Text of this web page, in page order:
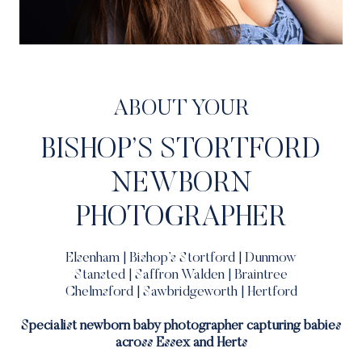
ABOUT YOUR
BISHOP’S STORTFORD
NEWBORN
PHOTOGRAPHER
Elsenham | Bishop’s Stortford | Dunmow
Stansted | Saffron Walden | Braintree
Chelmsford | Sawbridgeworth | Hertford
Specialist newborn baby photographer capturing babies
across Essex and Herts